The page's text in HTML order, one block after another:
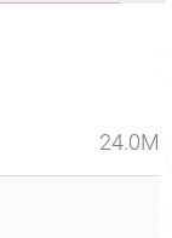
24.0M